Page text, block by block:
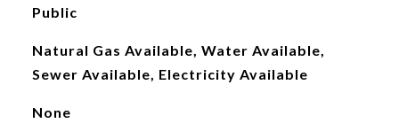
Public
Natural Gas Available, Water Available,
Sewer Available, Electricity Available
None